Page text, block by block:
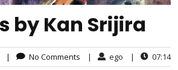
by Kan Srijira
| No Comments | ego | 07:14